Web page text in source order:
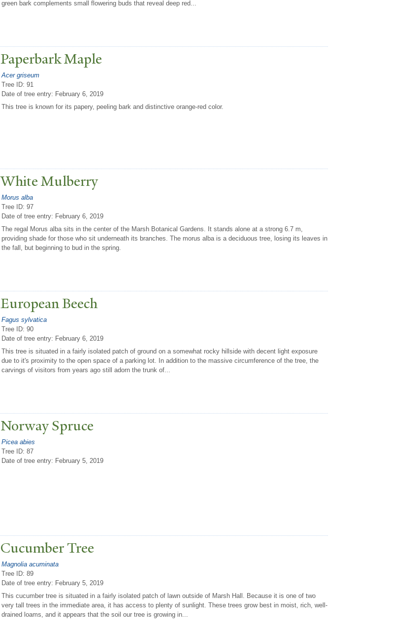
green bark complements small flowering buds that reveal deep red...
Paperbark Maple
Acer griseum
Tree ID: 91
Date of tree entry: February 6, 2019
This tree is known for its papery, peeling bark and distinctive orange-red color.
White Mulberry
Morus alba
Tree ID: 97
Date of tree entry: February 6, 2019
The regal Morus alba sits in the center of the Marsh Botanical Gardens. It stands alone at a strong 6.7 m,
providing shade for those who sit underneath its branches. The morus alba is a deciduous tree, losing its leaves in
the fall, but beginning to bud in the spring.
European Beech
Fagus sylvatica
Tree ID: 90
Date of tree entry: February 6, 2019
This tree is situated in a fairly isolated patch of ground on a somewhat rocky hillside with decent light exposure
due to it's proximity to the open space of a parking lot. In addition to the massive circumference of the tree, the
carvings of visitors from years ago still adorn the trunk of...
Norway Spruce
Picea abies
Tree ID: 87
Date of tree entry: February 5, 2019
CucumberTree
Magnolia acuminata
Tree ID: 89
Date of tree entry: February 5, 2019
This cucumber tree is situated in a fairly isolated patch of lawn outside of Marsh Hall. Because it is one of two
very tall trees in the immediate area, it has access to plenty of sunlight. These trees grow best in moist, rich, well-
drained loams, and it appears that the soil our tree is growing in...